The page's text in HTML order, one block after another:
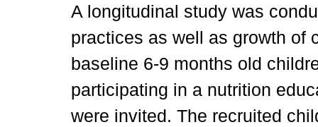
A longitudinal study was
practices as well as growth of
baseline 6-9 months old
participating in a nutrition
were invited. The recruited